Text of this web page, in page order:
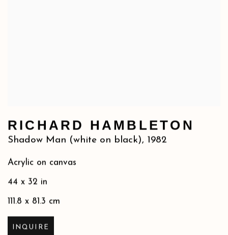
RICHARD HAMBLETON
Shadow Man (white on black), 1982
Acrylic on canvas
44 x 32 in
111.8 x 81.3 cm
INQUIRE